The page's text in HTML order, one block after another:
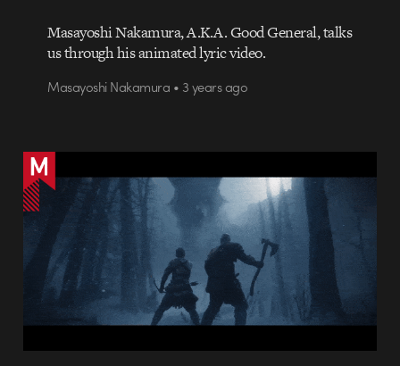
Masayoshi Nakamura, A.K.A. Good General, talks
us through his animated lyric video.
Masayoshi Nakamura • 3 years ago